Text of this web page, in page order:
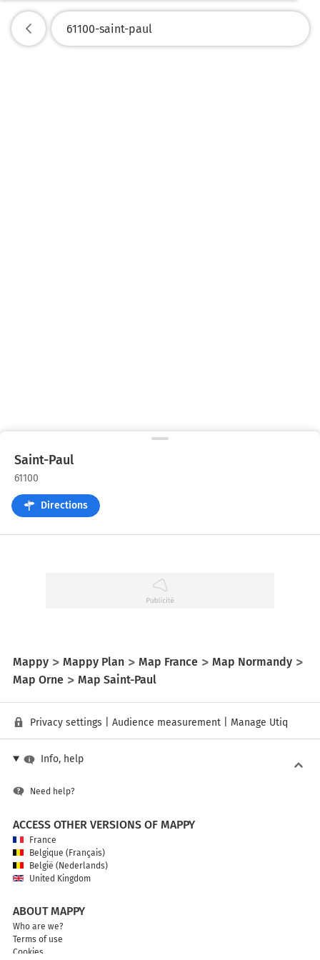
Saint-Paul
61100
Directions
Mappy Mappy Plan Map France
Map Normandy
Map Orne
Map Saint-Paul
Privacy settings Audience measurement Manage Utiq
Info, help
Need help?
ACCESS OTHER VERSIONS OF MAPPY
France
Belgique (Français)
België (Nederlands)
United Kingdom
ABOUT MAPPY
Who are we?
Terms of use
Cookies